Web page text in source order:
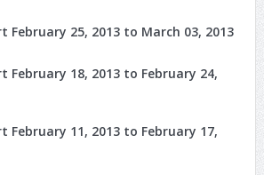
February 25, 2013 to March 03, 2013
February 18, 2013 to February 24,
February 11, 2013 to February 17,